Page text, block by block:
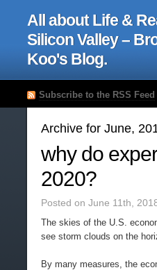
All about Life &
Silicon Valley –
Koo's Blog.
Subscribe to the RSS Feed
Archive for June,
why do
2020?
Posted on June 11th,
The skies of the U.S.
see storm clouds on the
By many measures, the